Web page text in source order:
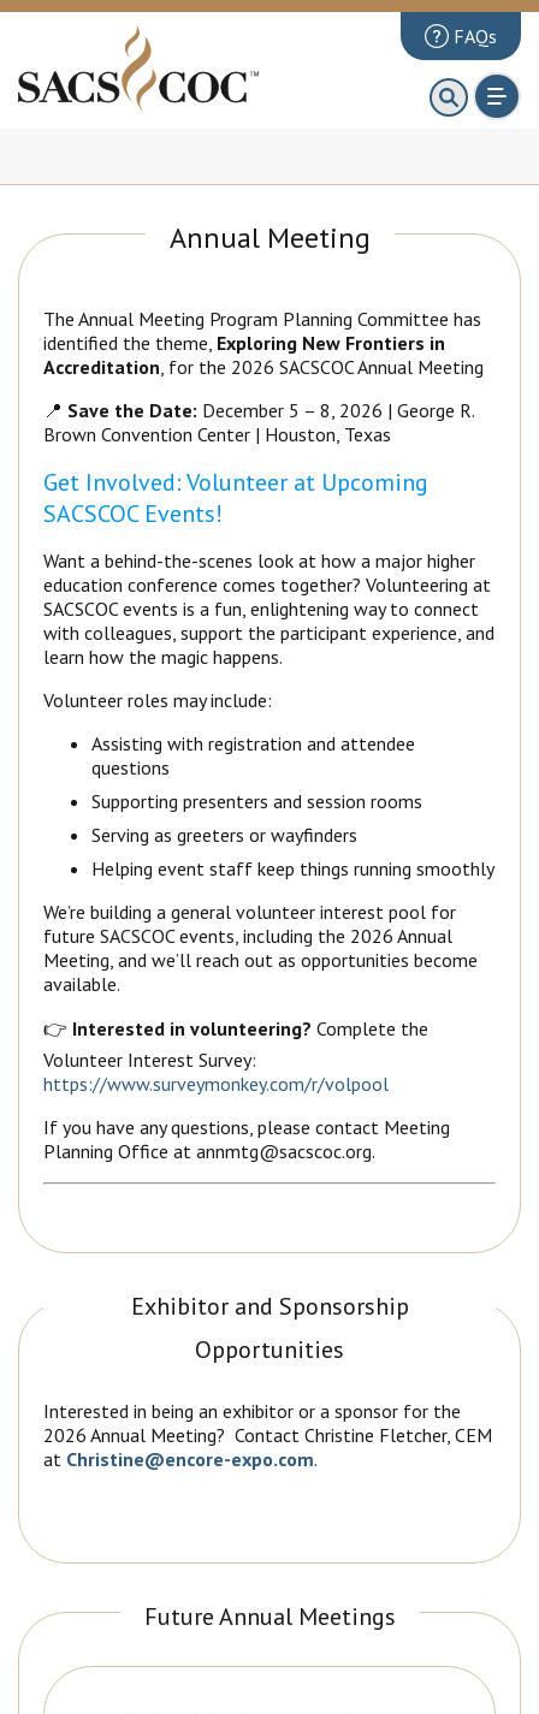
FAQs
About
Principles Review
Institutions
Documents
News & Events
Public Comments
Annual Meeting
The Annual Meeting Program Planning Committee has
identified the theme, Exploring New Frontiers in
Accreditation, for the 2026 SACSCOC Annual Meeting
📍 Save the Date: December 5 – 8, 2026 | George R.
Brown Convention Center | Houston, Texas
Get Involved: Volunteer at Upcoming
SACSCOC Events!
Want a behind-the-scenes look at how a major higher
education conference comes together? Volunteering at
SACSCOC events is a fun, enlightening way to connect
with colleagues, support the participant experience, and
learn how the magic happens.
Volunteer roles may include:
Assisting with registration and attendee
questions
Supporting presenters and session rooms
Serving as greeters or wayfinders
Helping event staff keep things running smoothly
We’re building a general volunteer interest pool for
future SACSCOC events, including the 2026 Annual
Meeting, and we’ll reach out as opportunities become
available.
👉 Interested in volunteering? Complete the
Volunteer Interest Survey:
https://www.surveymonkey.com/r/volpool
If you have any questions, please contact Meeting
Planning Office at annmtg@sacscoc.org.
Exhibitor and Sponsorship
Opportunities
Interested in being an exhibitor or a sponsor for the
2026 Annual Meeting? Contact Christine Fletcher, CEM
at Christine@encore-expo.com.
Future Annual Meetings